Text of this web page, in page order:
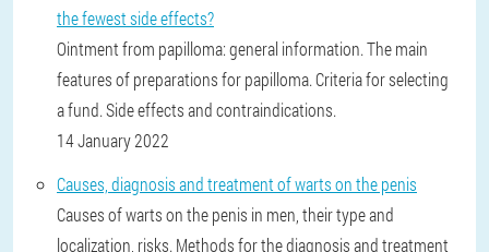
the fewest side effects?
Ointment from papilloma: general information. The main
features of preparations for papilloma. Criteria for selecting
a fund. Side effects and contraindications.
14 January 2022
Causes, diagnosis and treatment of warts on the penis
Causes of warts on the penis in men, their type and
localization, risks. Methods for the diagnosis and treatment